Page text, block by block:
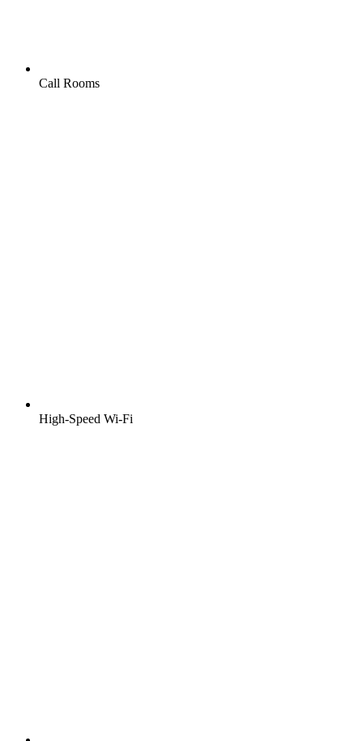
Call Rooms
High-Speed Wi-Fi